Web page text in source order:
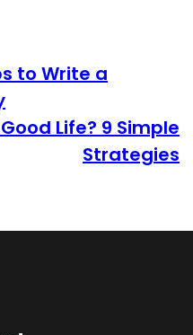
to Write a
Life? 9 Simple
Strategies